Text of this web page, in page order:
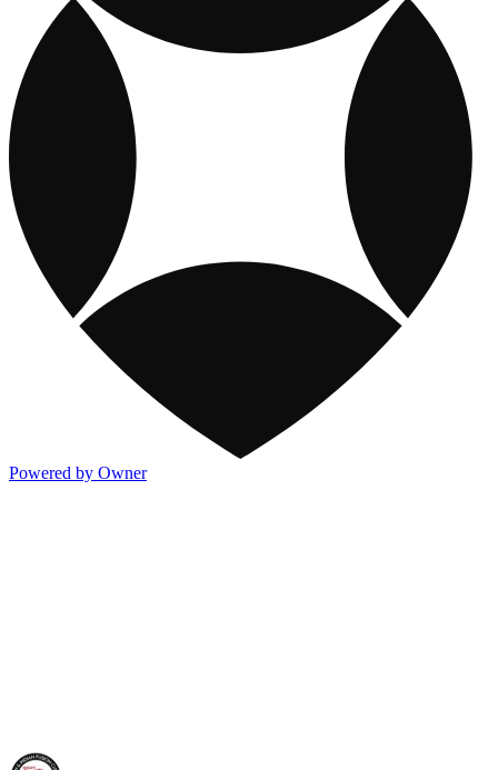
Powered by Owner